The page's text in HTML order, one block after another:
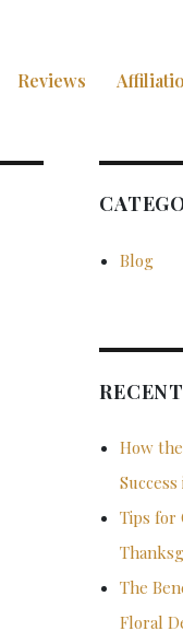
Reviews
Blog
How
Tips for
The
Floral